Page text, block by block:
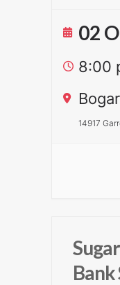
02
8:00
14917